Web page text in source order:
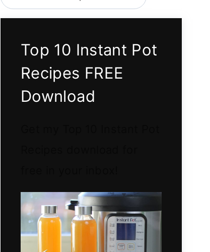
Top 10 Instant Pot
Recipes FREE
Download